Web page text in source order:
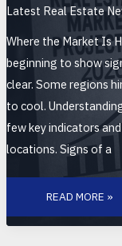
Latest Real Estate
Where the Market Is
beginning to show
clear. Some regions
to cool.
few key indicators
locations. Signs of a
BREAKING
DOWN
THE
HOUSING
READ MORE »